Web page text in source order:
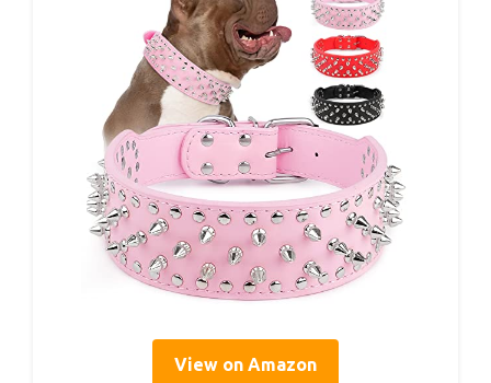
View on Amazon